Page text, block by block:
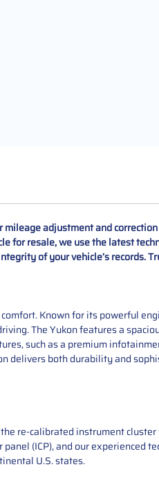
adjustment and
for resale, we use the latest
of your vehicle’s records.
Known for its powerful
The Yukon features a
such as a premium
delivers both durability and
re-calibrated instrument
(ICP), and our experienced
U.S. states.